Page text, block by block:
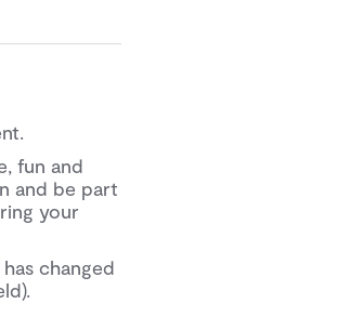
fun and
and be part
your
changed